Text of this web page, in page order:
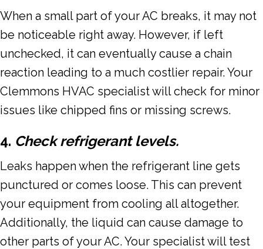
When a small part of your AC breaks, it may not
be noticeable right away. However, if left
unchecked, it can eventually cause a chain
reaction leading to a much costlier repair. Your
Clemmons HVAC specialist will check for minor
issues like chipped fins or missing screws.
4. Check refrigerant levels.
Leaks happen when the refrigerant line gets
punctured or comes loose. This can prevent
your equipment from cooling all altogether.
Additionally, the liquid can cause damage to
other parts of your AC. Your specialist will test